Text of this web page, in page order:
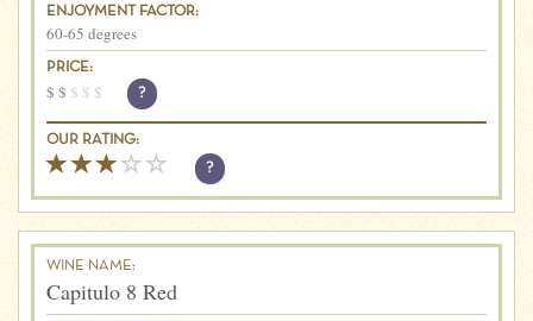
ENJOYMENT FACTOR:
60-65 degrees
PRICE:
$ $ $ $ $ ?
OUR RATING:
?
WINE NAME:
Capitulo 8 Red